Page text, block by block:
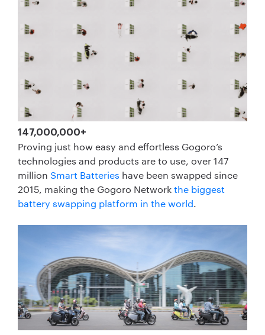
147,000,000+
Proving just how easy and effortless Gogoro’s
technologies and products are to use, over 147
million Smart Batteries have been swapped since
2015, making the Gogoro Networkthe biggest
battery swapping platform in the world.